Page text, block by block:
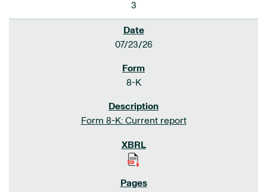
3
07/23/26
8-K
Form 8-K: Current report